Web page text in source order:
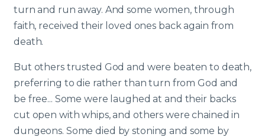
turn and run away. And some women, through
faith, received their loved ones back again from
death.
But others trusted God and were beaten to death,
preferring to die rather than turn from God and
be free... Some were laughed at and their backs
cut open with whips, and others were chained in
dungeons. Some died by stoning and some by